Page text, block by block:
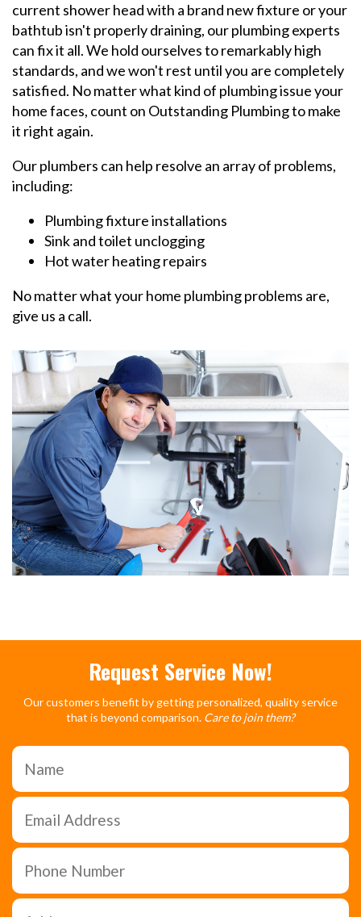
current shower head with a brand new fixture or your
bathtub isn't properly draining, our plumbing experts
can fix it all. We hold ourselves to remarkably high
standards, and we won't rest until you are completely
satisfied. No matter what kind of plumbing issue your
home faces, count on Outstanding Plumbing to make
it right again.
Our plumbers can help resolve an array of problems,
including:
Plumbing fixture installations
Sink and toilet unclogging
Hot water heating repairs
No matter what your home plumbing problems are,
give us a call.
Request Service Now!
Our customers benefit by getting personalized, quality service
that is beyond comparison. Care to join them?